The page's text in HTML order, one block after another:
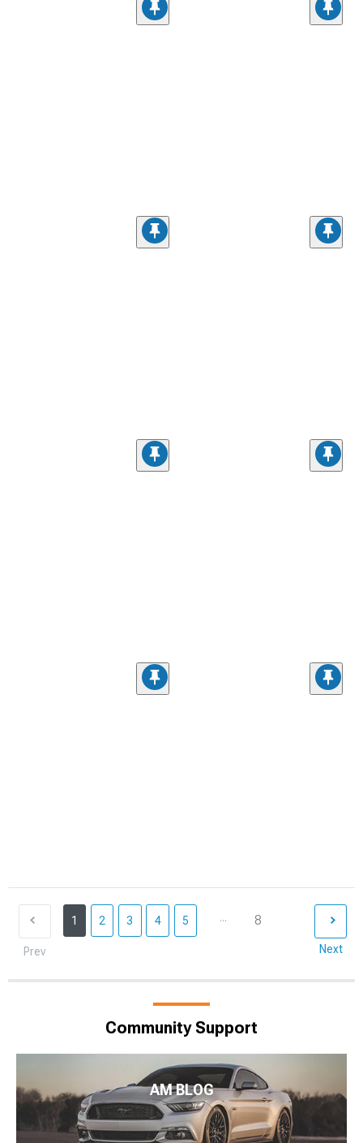
Prev
1 2 3 4 5 ... 8
Next
Community Support
AM BLOG